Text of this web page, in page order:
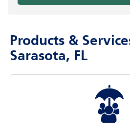
Products &
Sarasota, FL